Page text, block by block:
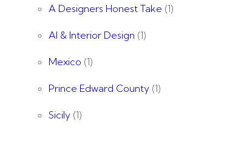
A Designers Honest Take (1)
AI & Interior Design (1)
Mexico (1)
Prince Edward County (1)
Sicily (1)